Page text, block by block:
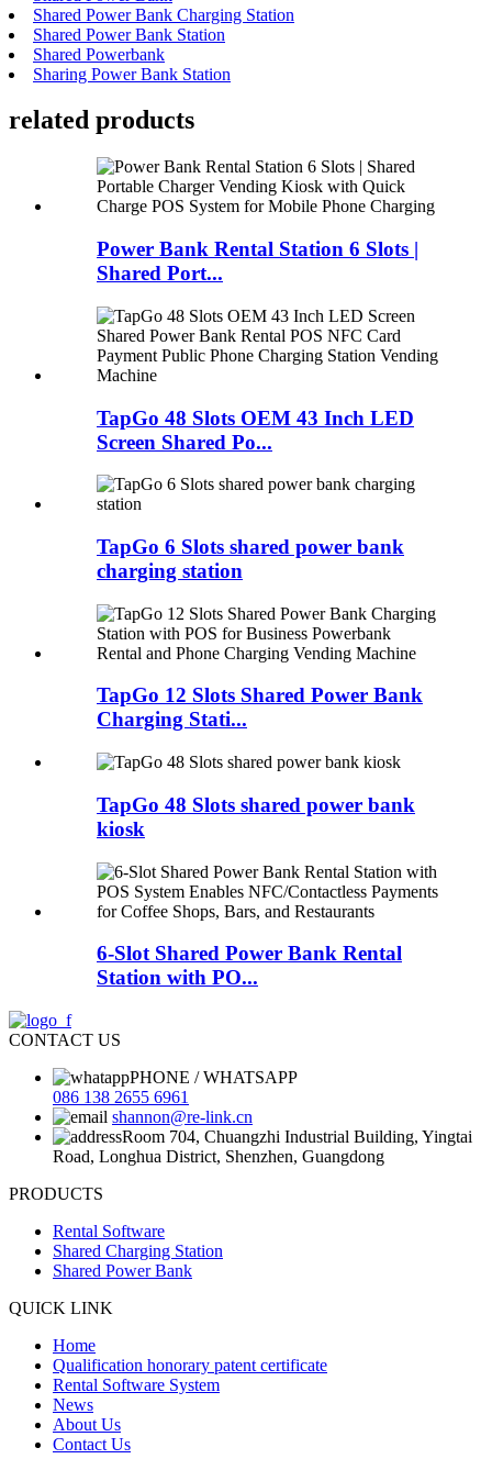
Shared Power Bank Charging Station
Shared Power Bank Station
Shared Powerbank
Sharing Power Bank Station
related products
Power Bank Rental Station 6 Slots |
Shared Port...
TapGo 48 Slots OEM 43 Inch LED
Screen Shared Po...
TapGo 6 Slots shared power bank
charging station
TapGo 12 Slots Shared Power Bank
Charging Stati...
TapGo 48 Slots shared power bank
kiosk
6-Slot Shared Power Bank Rental
Station with PO...
CONTACT US
PHONE / WHATSAPP
086 138 2655 6961
shannon@re-link.cn
Room 704, Chuangzhi Industrial Building, Yingtai
Road, Longhua District, Shenzhen, Guangdong
PRODUCTS
Rental Software
Shared Charging Station
Shared Power Bank
QUICK LINK
Home
Qualification honorary patent certificate
Rental Software System
News
About Us
Contact Us